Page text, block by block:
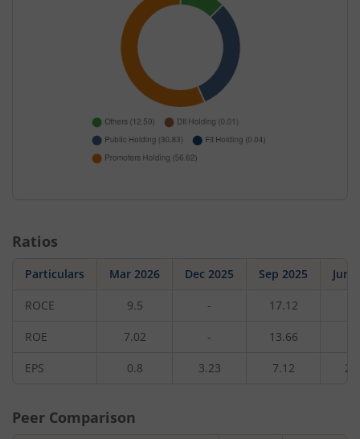
Ratios
Particulars Mar 2026 Dec 2025 Sep 2025 Jun
ROCE 9.5 - 17.12
ROE 7.02 - 13.66
EPS 0.8 3.23 7.12
Peer Comparison